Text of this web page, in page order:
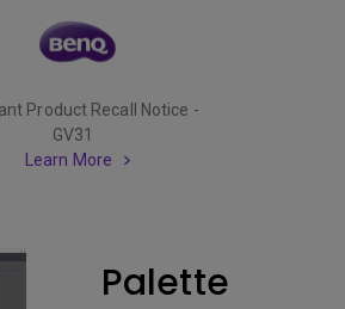
Product Recall Notice -
GV31
Learn More
Palette